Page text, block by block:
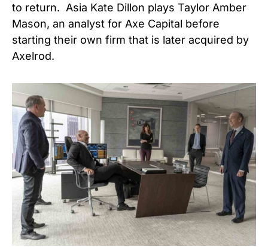
to return. Asia Kate Dillon plays Taylor Amber
Mason, an analyst for Axe Capital before
starting their own firm that is later acquired by
Axelrod.